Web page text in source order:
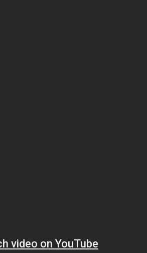
video on YouTube